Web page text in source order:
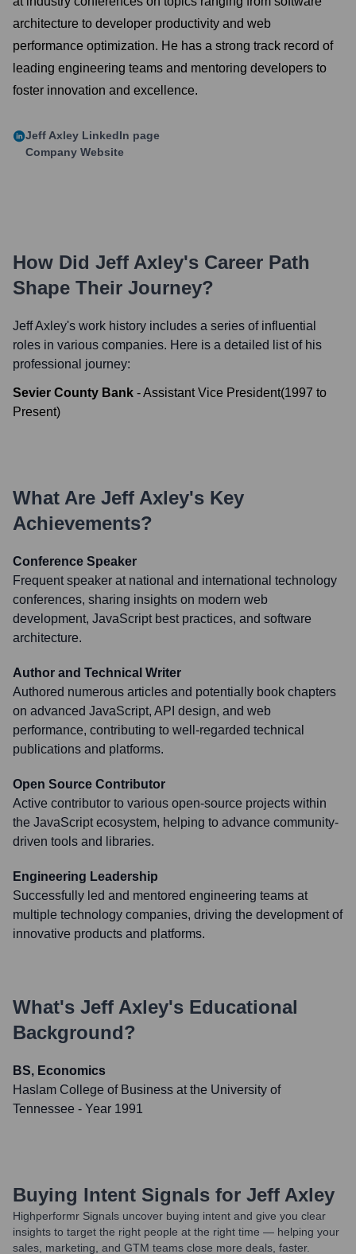
architecture to developer productivity and web
performance optimization. He has a strong track record of
leading engineering teams and mentoring developers to
foster innovation and excellence.
Jeff Axley LinkedIn page
Company Website
How Did Jeff Axley's Career Path
Shape Their Journey?
Jeff Axley's work history includes a series of influential
roles in various companies. Here is a detailed list of his
professional journey:
Sevier County Bank -Assistant Vice President(1997 to
Present)
What Are Jeff Axley's Key
Achievements?
Conference Speaker
Frequent speaker at national and international technology
conferences, sharing insights on modern web
development, JavaScript best practices, and software
architecture.
Author and Technical Writer
Authored numerous articles and potentially book chapters
on advanced JavaScript, API design, and web
performance, contributing to well-regarded technical
publications and platforms.
Open Source Contributor
Active contributor to various open-source projects within
the JavaScript ecosystem, helping to advance community-
driven tools and libraries.
Engineering Leadership
Successfully led and mentored engineering teams at
multiple technology companies, driving the development of
innovative products and platforms.
What's Jeff Axley's Educational
Background?
BS, Economics
Haslam College of Business at the University of
Tennessee - Year 1991
Buying Intent Signals for Jeff Axley
Highperformr Signals uncover buying intent and give you clear
insights to target the right people at the right time — helping your
sales, marketing, and GTM teams close more deals, faster.